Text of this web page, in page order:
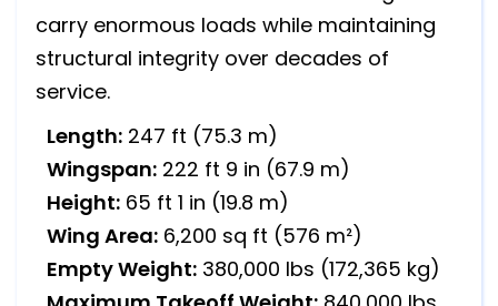
carry enormous loads while maintaining
structural integrity over decades of
service.
Length: 247 ft (75.3 m)
Wingspan: 222 ft 9 in (67.9 m)
Height: 65 ft 1 in (19.8 m)
Wing Area: 6,200 sq ft (576 m²)
Empty Weight: 380,000 lbs (172,365 kg)